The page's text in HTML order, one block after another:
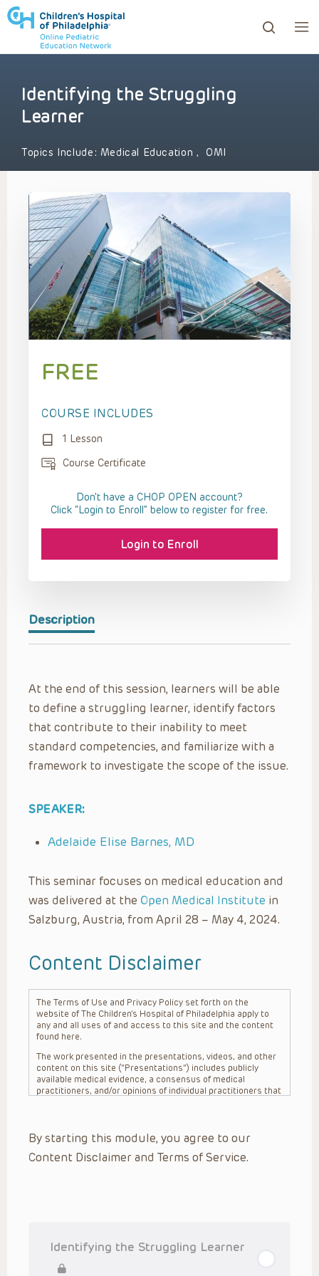
to review and enter to go to the desired page.
Identifying the Struggling
Learner
Topics Include: Medical Education , OMI
Description
At the end of this session, learners will be able
to define a struggling learner, identify factors
that contribute to their inability to meet
standard competencies, and familiarize with a
framework to investigate the scope of the issue.
SPEAKER:
Adelaide Elise Barnes, MD
This seminar focuses on medical education and
was delivered at the Open Medical Institute in
Salzburg, Austria, from April 28 – May 4, 2024.
Content Disclaimer
The Terms of Use and Privacy Policy set forth on the
website of The Children’s Hospital of Philadelphia apply to
any and all uses of and access to this site and the content
found here.
The work presented in the presentations, videos, and other
content on this site (“Presentations”) includes publicly
available medical evidence, a consensus of medical
practitioners, and/or opinions of individual practitioners that
practitioner’s professional judgment, consideration of any
unique circumstances, the needs of each patient and their
family, the availability of various resources at the health
Presentations are general in nature, and do not and are not
intended to refer to specific patients.
By starting this module, you agree to our
Content Disclaimer and Terms of Service.
Identifying the Struggling Learner
FREE
COURSE INCLUDES
1 Lesson
Course Certificate
Don't have a CHOP OPEN account?
Click “Login to Enroll” below to register for free.
Login to Enroll